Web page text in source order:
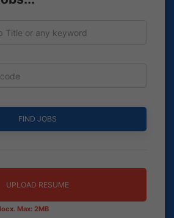
UPLOAD RESUME
Max: 2MB